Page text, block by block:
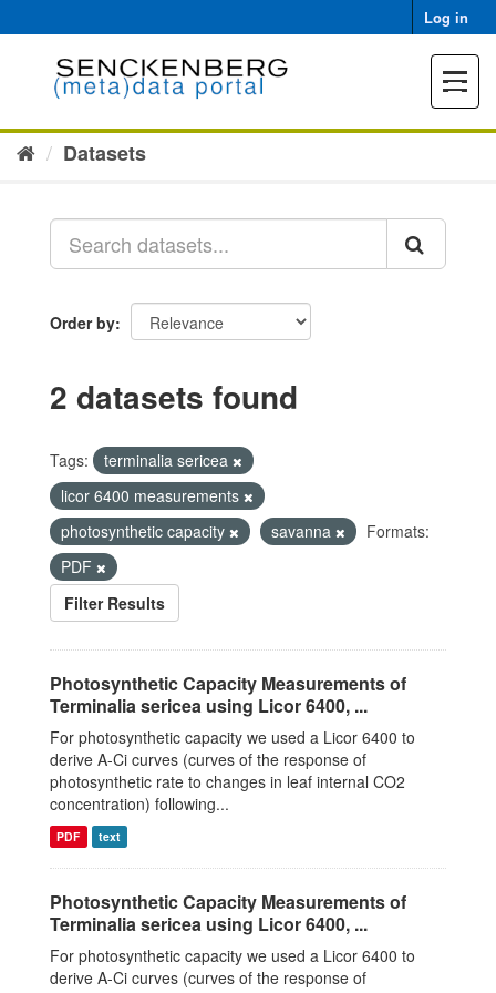
to
Log in
Toggle
Datasets
Order by
2 datasets found
Tags:
terminalia sericea
licor 6400 measurements
photosynthetic capacity
savanna
Formats:
PDF
Filter Results
Photosynthetic Capacity Measurements of
Terminalia sericea using Licor 6400, ...
For photosynthetic capacity we used a Licor 6400 to
derive A-Ci curves (curves of the response of
photosynthetic rate to changes in leaf internal CO2
concentration) following...
PDF text
Photosynthetic Capacity Measurements of
Terminalia sericea using Licor 6400, ...
For photosynthetic capacity we used a Licor 6400 to
derive A-Ci curves (curves of the response of